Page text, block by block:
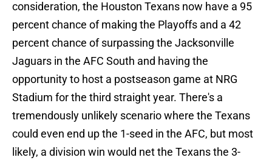
consideration, the Houston Texans now have a 95
percent chance of making the Playoffs and a 42
percent chance of surpassing the Jacksonville
Jaguars in the AFC South and having the
opportunity to host a postseason game at NRG
Stadium for the third straight year. There's a
tremendously unlikely scenario where the Texans
could even end up the 1-seed in the AFC, but most
likely, a division win would net the Texans the 3-